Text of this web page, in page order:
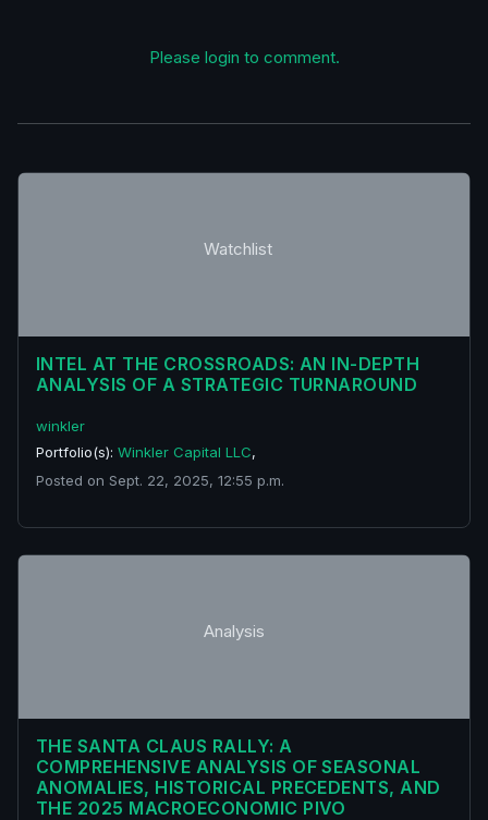
Please login to comment.
Watchlist
INTEL AT THE CROSSROADS: AN IN-DEPTH
ANALYSIS OF A STRATEGIC TURNAROUND
winkler
Portfolio(s): Winkler Capital LLC,
Posted on Sept. 22, 2025, 12:55 p.m.
Analysis
THE SANTA CLAUS RALLY: A
COMPREHENSIVE ANALYSIS OF SEASONAL
ANOMALIES, HISTORICAL PRECEDENTS, AND
THE 2025 MACROECONOMIC PIVO